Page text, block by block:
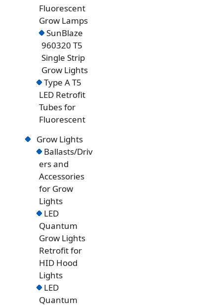
Fluorescent
Grow Lamps
SunBlaze
960320 T5
Single Strip
Grow Lights
Type A T5
LED Retrofit
Tubes for
Fluorescent
Grow Lights
Ballasts/Driv
ers and
Accessories
for Grow
Lights
LED
Quantum
Grow Lights
Retrofit for
HID Hood
Lights
LED
Quantum